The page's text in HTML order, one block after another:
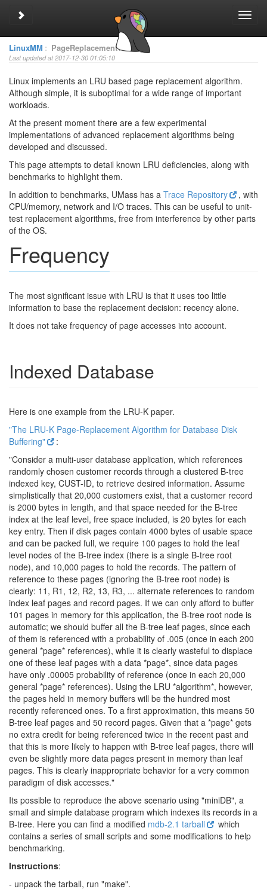
Toggle sidebar
LinuxMM : PageReplacementTesting
Last updated at 2017-12-30 01:05:10
Linux implements an LRU based page replacement algorithm.
Although simple, it is suboptimal for a wide range of important
workloads.
At the present moment there are a few experimental
implementations of advanced replacement algorithms being
developed and discussed.
This page attempts to detail known LRU deficiencies, along with
benchmarks to highlight them.
In addition to benchmarks, UMass has a Trace Repository
, with
CPU/memory, network and I/O traces. This can be useful to unit-
test replacement algorithms, free from interference by other parts
of the OS.
Frequency
The most significant issue with LRU is that it uses too little
information to base the replacement decision: recency alone.
It does not take frequency of page accesses into account.
Indexed Database
Here is one example from the LRU-K paper.
"The LRU-K Page-Replacement Algorithm for Database Disk
Buffering"
:
"Consider a multi-user database application, which references
randomly chosen customer records through a clustered B-tree
indexed key, CUST-ID, to retrieve desired information. Assume
simplistically that 20,000 customers exist, that a customer record
is 2000 bytes in length, and that space needed for the B-tree
index at the leaf level, free space included, is 20 bytes for each
key entry. Then if disk pages contain 4000 bytes of usable space
and can be packed full, we require 100 pages to hold the leaf
level nodes of the B-tree index (there is a single B-tree root
node), and 10,000 pages to hold the records. The pattern of
reference to these pages (ignoring the B-tree root node) is
clearly: 11, R1, 12, R2, 13, R3, ... alternate references to random
index leaf pages and record pages. If we can only afford to buffer
101 pages in memory for this application, the B-tree root node is
automatic; we should buffer all the B-tree leaf pages, since each
of them is referenced with a probability of .005 (once in each 200
general *page* references), while it is clearly wasteful to displace
one of these leaf pages with a data *page*, since data pages
have only .00005 probability of reference (once in each 20,000
general *page* references). Using the LRU *algorithm*, however,
the pages held in memory buffers will be the hundred most
recently referenced ones. To a first approximation, this means 50
B-tree leaf pages and 50 record pages. Given that a *page* gets
no extra credit for being referenced twice in the recent past and
that this is more likely to happen with B-tree leaf pages, there will
even be slightly more data pages present in memory than leaf
pages. This is clearly inappropriate behavior for a very common
paradigm of disk accesses."
Its possible to reproduce the above scenario using "miniDB", a
small and simple database program which indexes its records in a
B-tree. Here you can find a modified mdb-2.1 tarball
which
contains a series of small scripts and some modifications to help
benchmarking.
Instructions:
- unpack the tarball, run "make".